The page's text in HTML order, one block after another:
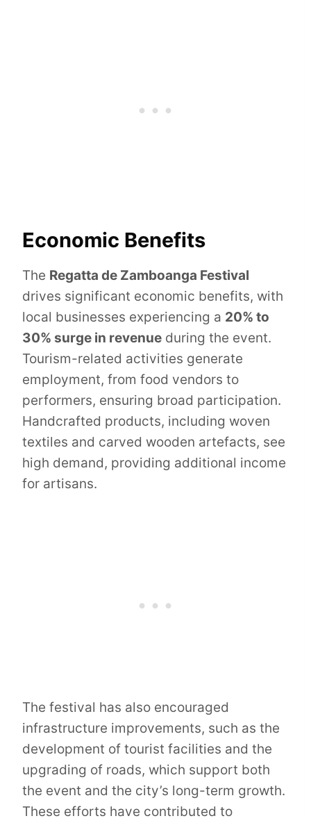
Economic Benefits
The Regatta de Zamboanga Festival
drives significant economic benefits, with
local businesses experiencing a 20% to
30% surge in revenue during the event.
Tourism-related activities generate
employment, from food vendors to
performers, ensuring broad participation.
Handcrafted products, including woven
textiles and carved wooden artefacts, see
high demand, providing additional income
for artisans.
The festival has also encouraged
infrastructure improvements, such as the
development of tourist facilities and the
upgrading of roads, which support both
the event and the city’s long-term growth.
These efforts have contributed to